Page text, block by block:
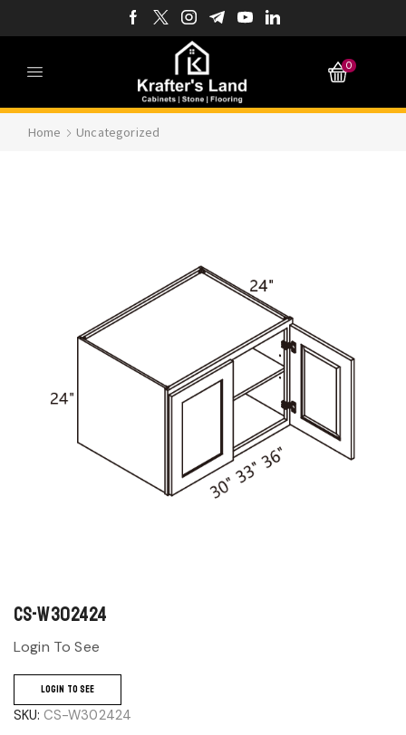
0
Home Uncategorized
CS-W302424
Login To See
LOGIN TO SEE
SKU: CS-W302424